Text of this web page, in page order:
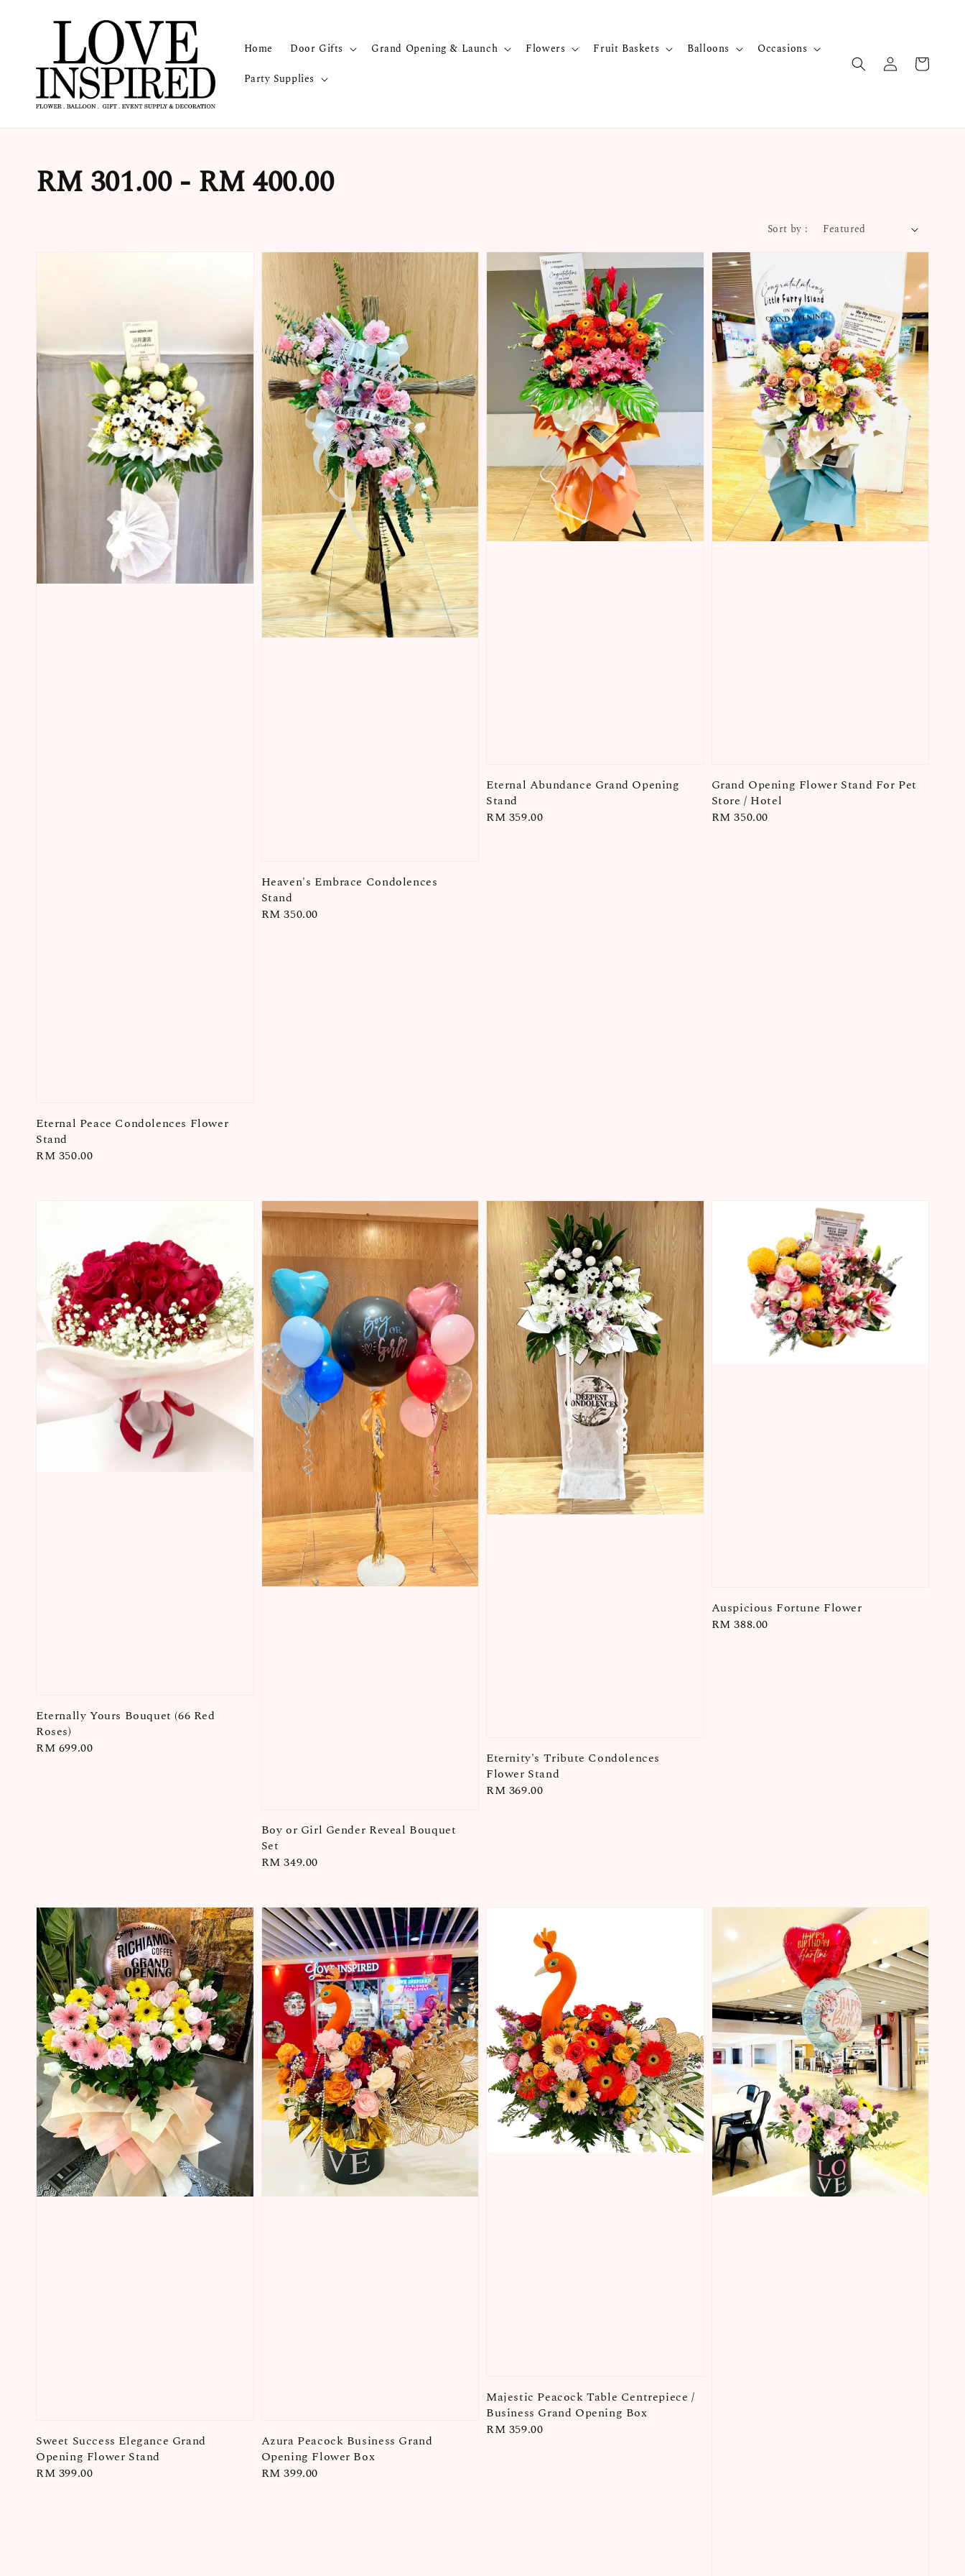
Home Door Gifts Grand Opening & Launch Flowers Fruit Baskets Balloons
Occasions
Party Supplies
RM 301.00 - RM 400.00
Sort by :
Eternal Peace Condolences Flower
Stand
Regular
RM 350.00
Heaven's Embrace Condolences
Stand
Regular
RM 350.00
Eternal Abundance Grand Opening
Stand
Regular
RM 359.00
Grand Opening Flower Stand For Pet
Store / Hotel
Regular
RM 350.00
Eternally Yours Bouquet (66 Red
Roses)
Regular
RM 699.00
Boy or Girl Gender Reveal Bouquet
Set
Regular
RM 349.00
Eternity's Tribute Condolences
Flower Stand
Regular
RM 369.00
Auspicious Fortune Flower
Regular
RM 388.00
Sweet Success Elegance Grand
Opening Flower Stand
Regular
RM 399.00
Azura Peacock Business Grand
Opening Flower Box
Regular
RM 399.00
Majestic Peacock Table Centrepiece /
Business Grand Opening Box
Regular
RM 359.00